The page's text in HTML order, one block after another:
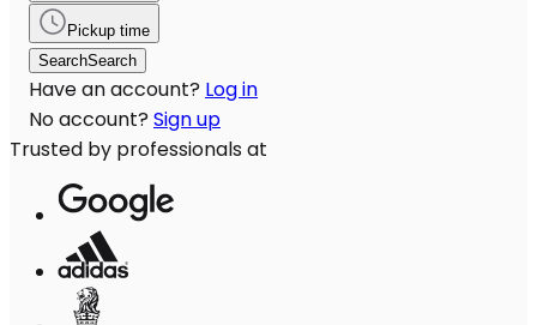
Pickup time
SearchSearch
Have an account? Log in
No account? Sign up
Trusted by professionals at